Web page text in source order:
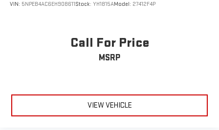
VIN: 5NPEB4AC6EH908611Stock: YH1815AModel: 27412F4P
Call For Price
MSRP
VIEW VEHICLE